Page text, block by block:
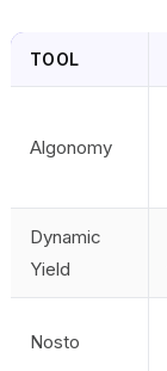
TOOL
Algonomy
Dynamic
Yield
Nosto